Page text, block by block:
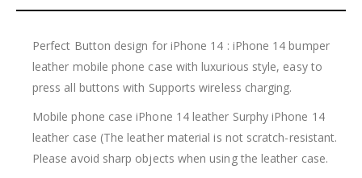
Perfect Button design for iPhone 14 : iPhone 14 bumper
leather mobile phone case with luxurious style, easy to
press all buttons with Supports wireless charging.
Mobile phone case iPhone 14 leather Surphy iPhone 14
leather case (The leather material is not scratch-resistant.
Please avoid sharp objects when using the leather case.